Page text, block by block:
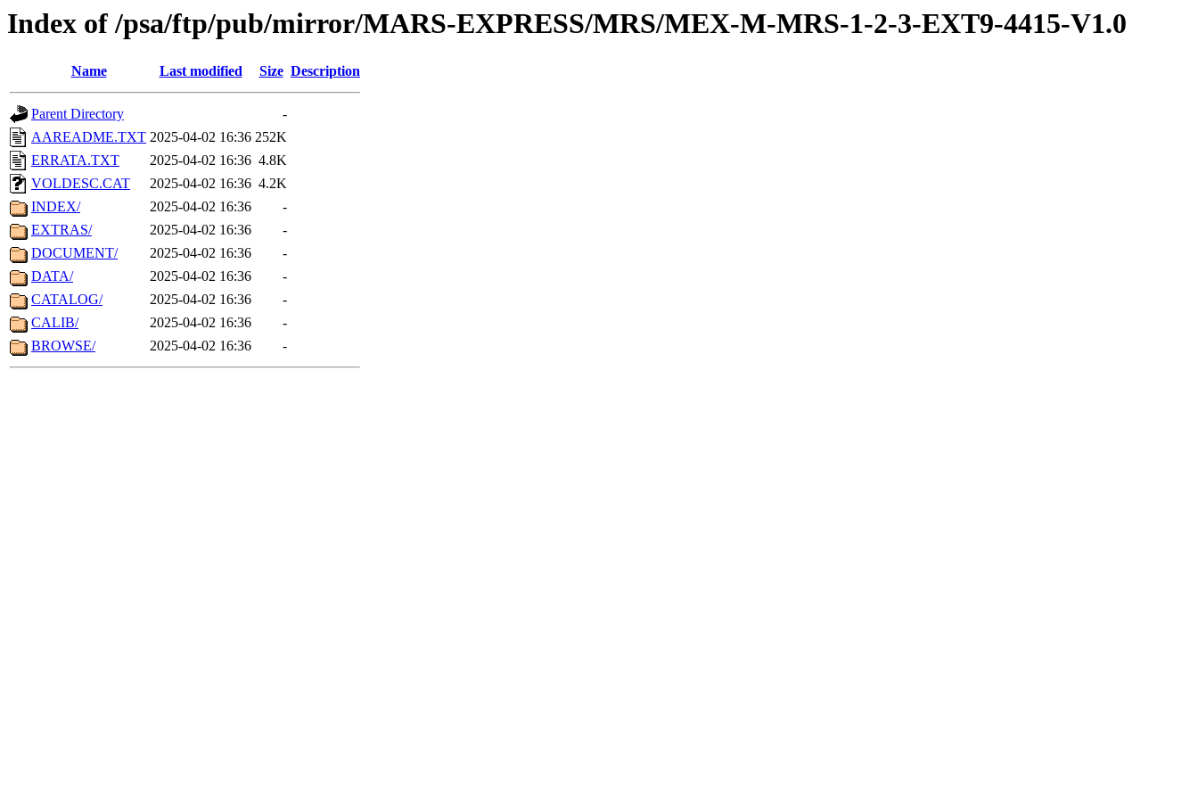
Index of /psa/ftp/pub/mirror/MARS-EXPRESS/MRS/MEX-M-MRS-1-2-3-EXT9-4415-V1.0
Name Last modified Size Description
Parent Directory
-
AAREADME.TXT 2025-04-02 16:36 252K
ERRATA.TXT
2025-04-02 16:36 4.8K
VOLDESC.CAT
2025-04-02 16:36 4.2K
INDEX/
2025-04-02 16:36
-
EXTRAS/
2025-04-02 16:36
-
DOCUMENT/
2025-04-02 16:36
-
DATA/
2025-04-02 16:36
-
CATALOG/
2025-04-02 16:36
-
CALIB/
2025-04-02 16:36
-
BROWSE/
2025-04-02 16:36 -